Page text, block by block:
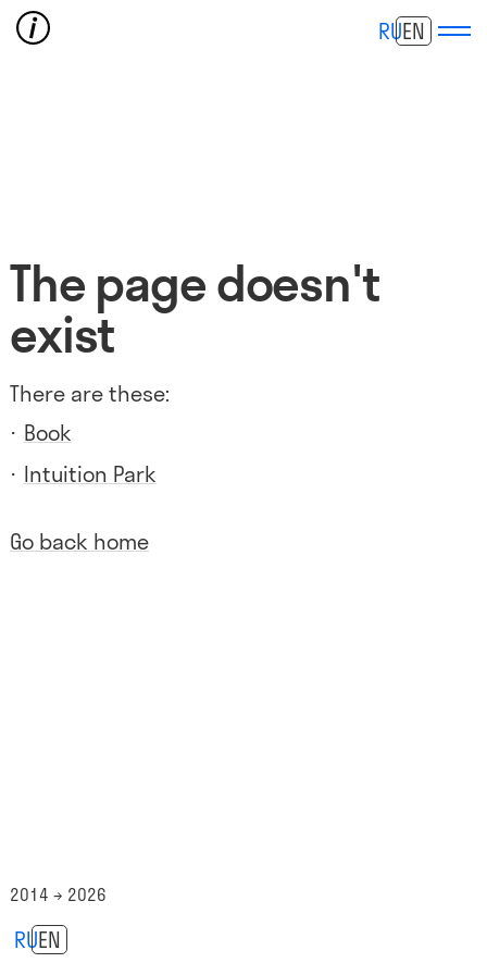
RUEN
The page doesn't
exist
There are these:
Book
Intuition Park
Go back home
2014 → 2026
RUEN